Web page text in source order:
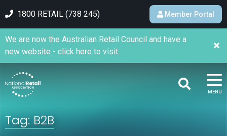
1800 RETAIL (738 245) Member Portal
MENU
We are now the Australian Retail Council and have a
new website - click here to visit.
Tag:B2B